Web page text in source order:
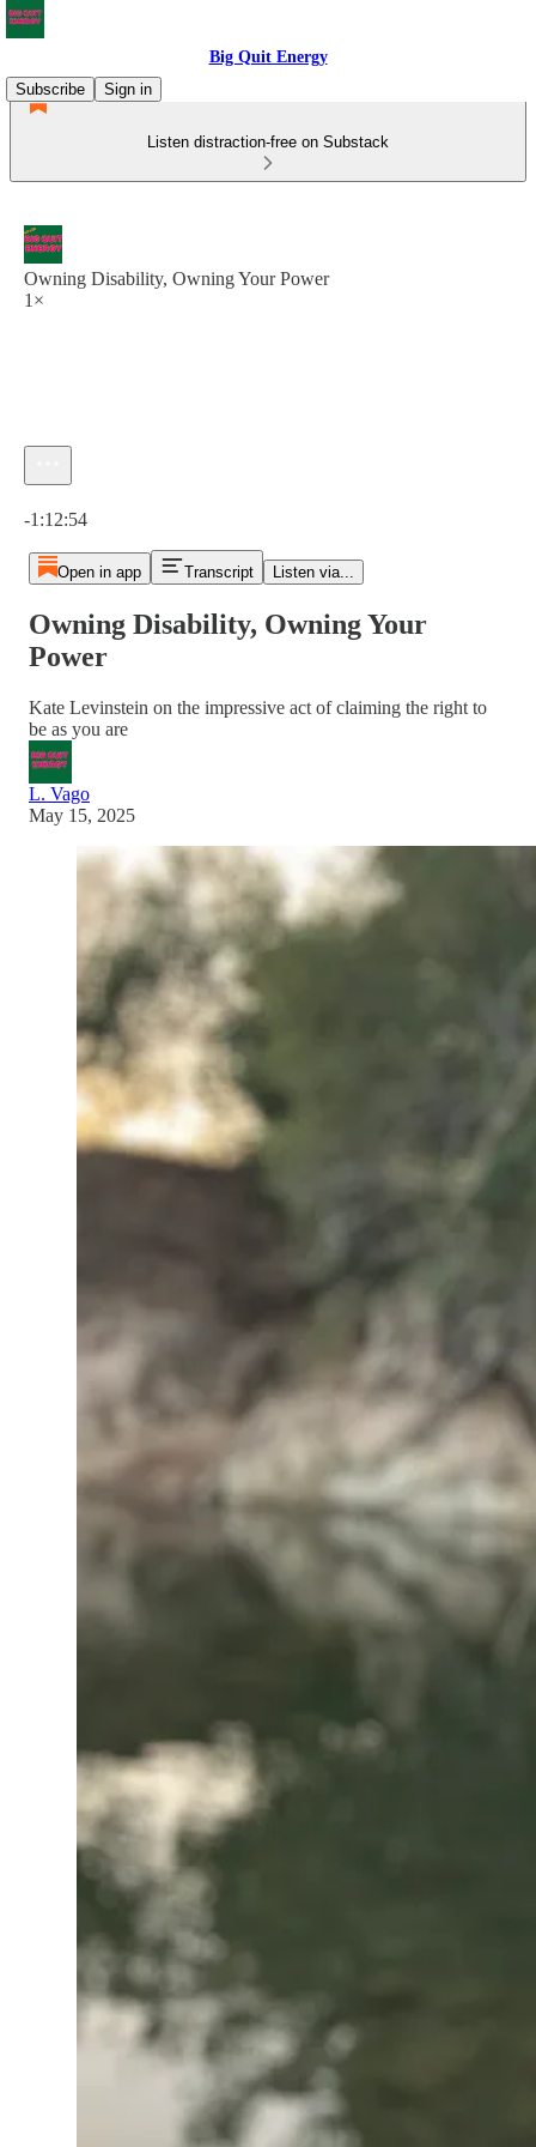
Big Quit Energy
Subscribe
Sign in
Listen distraction-free on Substack
Owning Disability, Owning Your Power
1×
-1:12:54
Open in app Transcript Listen via...
Owning Disability, Owning Your
Power
Kate Levinstein on the impressive act of claiming the right to
be as you are
L. Vago
May 15, 2025